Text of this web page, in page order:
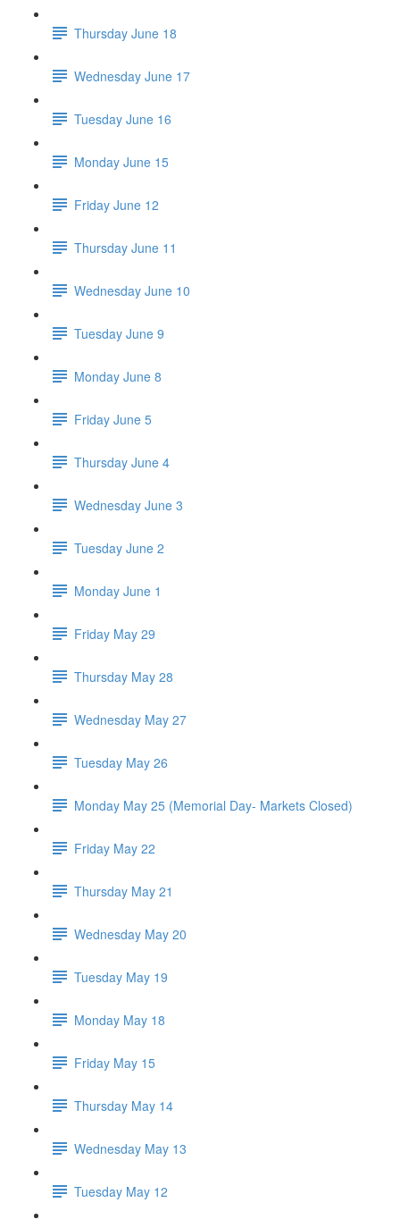
Thursday June 18
Wednesday June 17
Tuesday June 16
Monday June 15
Friday June 12
Thursday June 11
Wednesday June 10
Tuesday June 9
Monday June 8
Friday June 5
Thursday June 4
Wednesday June 3
Tuesday June 2
Monday June 1
Friday May 29
Thursday May 28
Wednesday May 27
Tuesday May 26
Monday May 25 (Memorial Day- Markets Closed)
Friday May 22
Thursday May 21
Wednesday May 20
Tuesday May 19
Monday May 18
Friday May 15
Thursday May 14
Wednesday May 13
Tuesday May 12